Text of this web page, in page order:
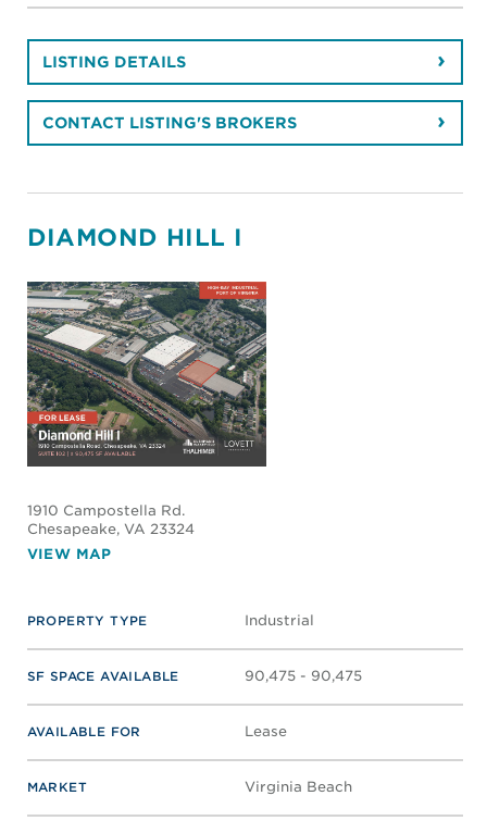
LISTING DETAILS
CONTACT LISTING'S BROKERS
DIAMOND HILL I
1910 Campostella Rd.
Chesapeake, VA 23324
VIEW MAP
PROPERTY TYPE Industrial
SF SPACE AVAILABLE 90,475 - 90,475
AVAILABLE FOR Lease
MARKET Virginia Beach